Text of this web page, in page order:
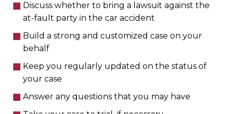
Discuss whether to bring a lawsuit against the
at-fault party in the car accident
Build a strong and customized case on your
behalf
Keep you regularly updated on the status of
your case
Answer any questions that you may have